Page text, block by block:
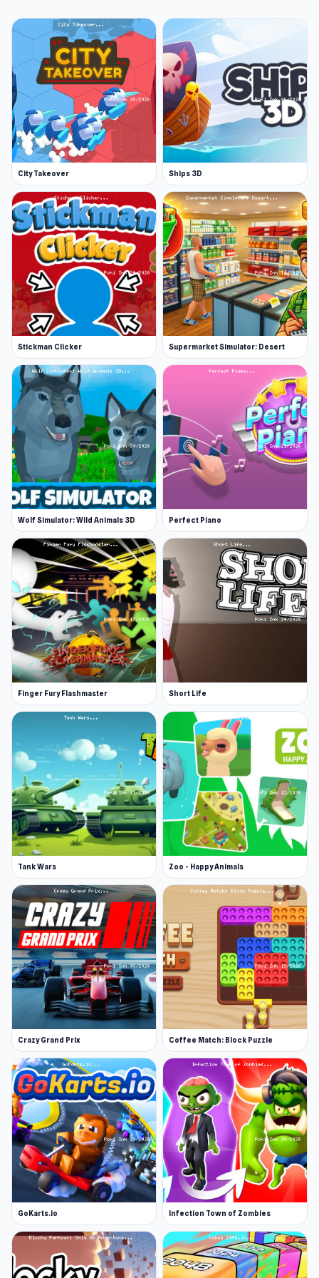
City Takeover Ships 3D
Stickman Clicker Supermarket Simulator: Desert
Wolf Simulator: Wild Animals 3D Perfect Piano
Finger Fury Flashmaster Short Life
Tank Wars Zoo - Happy Animals
Crazy Grand Prix Coffee Match: Block Puzzle
GoKarts.io Infection Town of Zombies